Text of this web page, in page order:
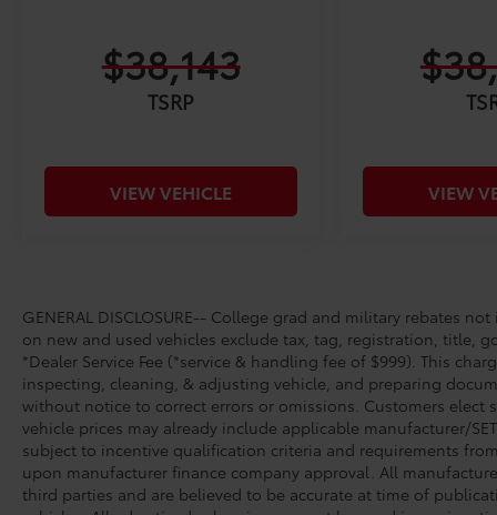
$38,143
TSRP
VIEW VEHICLE VIEW
GENERAL DISCLOSURE-- College grad and military rebates
on new and used vehicles exclude tax, tag, registration, title,
*Dealer Service Fee (*service & handling fee of $999). This
inspecting, cleaning, & adjusting vehicle, and preparing
without notice to correct errors or omissions. Customers elect
vehicle prices may already include applicable manufacturer/
subject to incentive qualification criteria and requirements
upon manufacturer finance company approval. All
third parties and are believed to be accurate at time of